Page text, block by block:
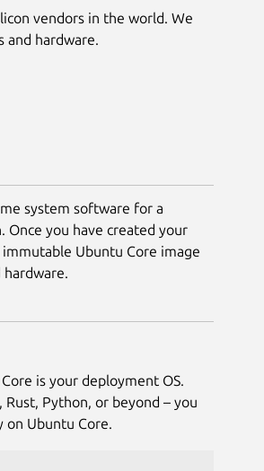
vendors in the world. We
and hardware.
system software for a
you have created your
Ubuntu Core image
is your deployment OS.
Rust, Python, or beyond – you
on Ubuntu Core.